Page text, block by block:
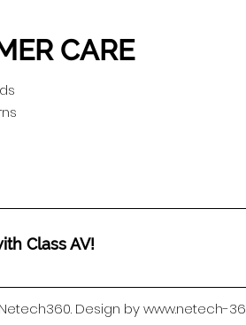
CARE
Class AV!
Design by www.netech-